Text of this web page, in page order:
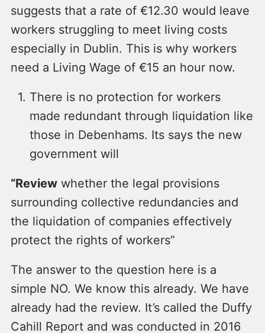
suggests that a rate of €12.30 would leave
workers struggling to meet living costs
especially in Dublin. This is why workers
need a Living Wage of €15 an hour now.
There is no protection for workers
made redundant through liquidation like
those in Debenhams. Its says the new
government will
“Reviewwhether the legal provisions
surrounding collective redundancies and
the liquidation of companies effectively
protect the rights of workers”
The answer to the question here is a
simple NO. We know this already. We have
already had the review. It’s called the Duffy
Cahill Report and was conducted in 2016